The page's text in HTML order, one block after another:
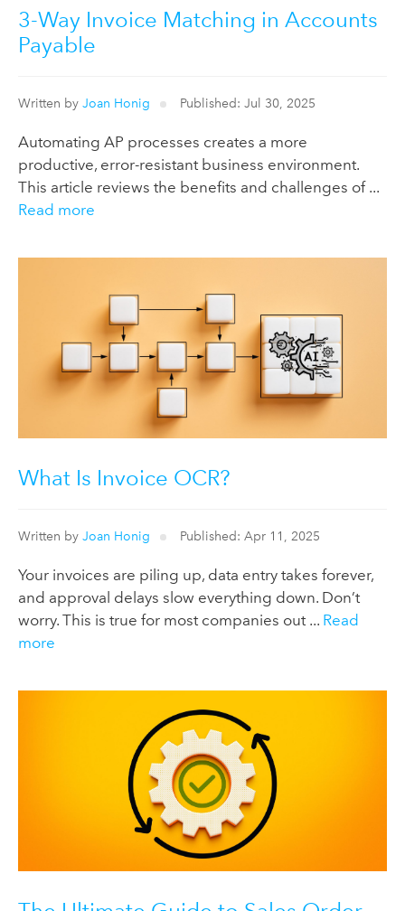
3-Way Invoice Matching in Accounts
Payable
Written by Joan Honig Published: Jul 30, 2025
Automating AP processes creates a more
productive, error-resistant business environment.
This article reviews the benefits and challenges of ...
Read more
What Is Invoice OCR?
Written by Joan Honig Published: Apr 11, 2025
Your invoices are piling up, data entry takes forever,
and approval delays slow everything down. Don’t
worry. This is true for most companies out ... Read
more